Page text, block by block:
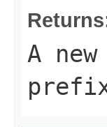
A